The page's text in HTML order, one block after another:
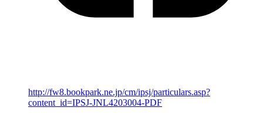
http://fw8.bookpark.ne.jp/cm/ipsj/particulars.asp?
content_id=IPSJ-JNL4203004-PDF